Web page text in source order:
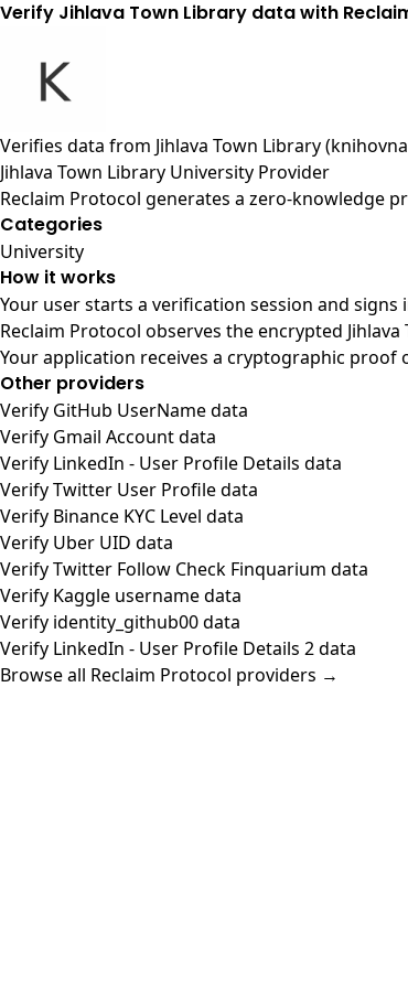
Verify Jihlava Town Library data with
Verifies data from Jihlava Town Library
Jihlava Town Library University Provider
Reclaim Protocol generates a zero-knowledge
Categories
University
How it works
Your user starts a verification session and
Reclaim Protocol observes the encrypted
Your application receives a cryptographic
Other providers
Verify GitHub UserName data
Verify Gmail Account data
Verify LinkedIn - User Profile Details data
Verify Twitter User Profile data
Verify Binance KYC Level data
Verify Uber UID data
Verify Twitter Follow Check Finquarium data
Verify Kaggle username data
Verify identity_github00 data
Verify LinkedIn - User Profile Details 2 data
Browse all Reclaim Protocol providers →